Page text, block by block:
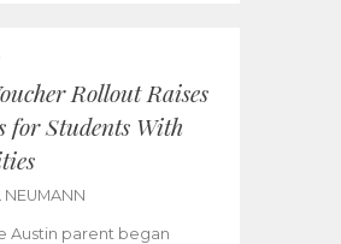
Rollout Raises
for Students With
NEUMANN
Austin parent began